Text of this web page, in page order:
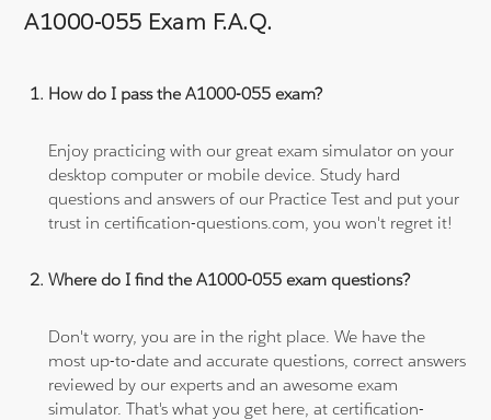
A1000-055 Exam F.A.Q.
How do I pass the A1000-055 exam?
Enjoy practicing with our great exam simulator on your
desktop computer or mobile device. Study hard
questions and answers of our Practice Test and put your
trust in certification-questions.com, you won't regret it!
Where do I find the A1000-055 exam questions?
Don't worry, you are in the right place. We have the
most up-to-date and accurate questions, correct answers
reviewed by our experts and an awesome exam
simulator. That's what you get here, at certification-